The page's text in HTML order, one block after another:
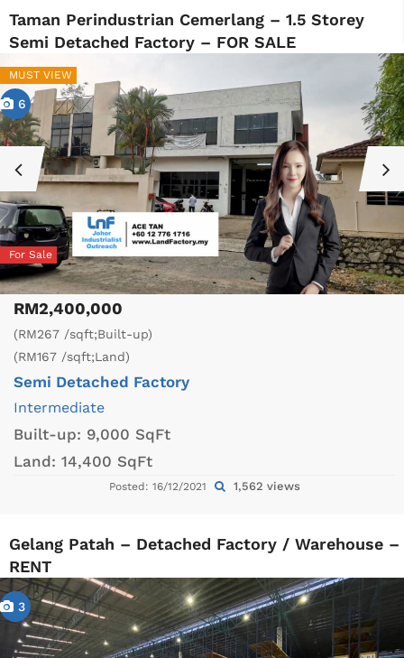
Taman Perindustrian Cemerlang – 1.5 Storey
Semi Detached Factory – FOR SALE
MUST VIEW
6
For Sale
RM2,400,000
(RM267 /sqft;Built-up)
(RM167 /sqft;Land)
Semi Detached Factory
Intermediate
Built-up: 9,000 SqFt
Land: 14,400 SqFt
Posted: 16/12/2021 1,562 views
Gelang Patah – Detached Factory / Warehouse –
RENT
3